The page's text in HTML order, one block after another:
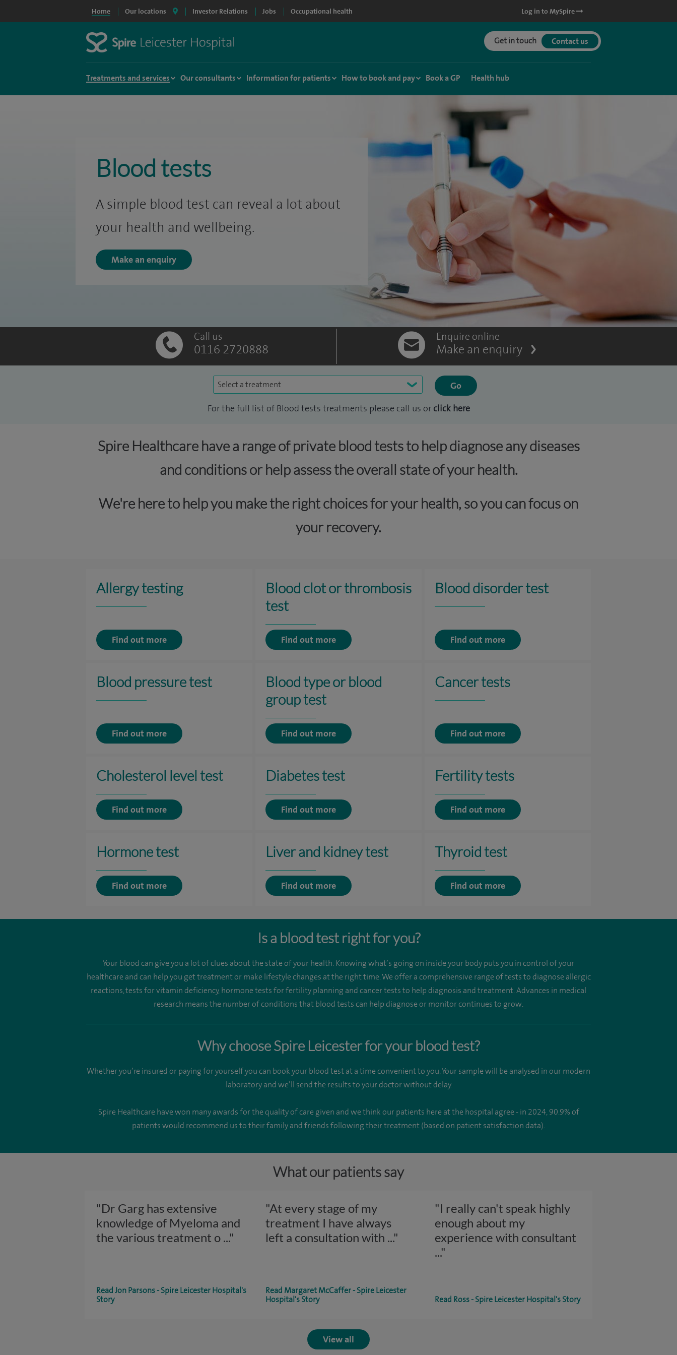
Home Our locations Investor Relations Jobs Occupational health Log in to MySpire
Get in touch Contact us
Treatments and services Our consultants Information for patients How to book and pay Book a GP Health hub
Blood tests
A simple blood test can reveal a lot about
your health and wellbeing.
Make an enquiry
Call us
0116 2720888
Enquire online
Make an enquiry
Select a treatment
For the full list of Blood tests treatments please call us or click here
Spire Healthcare have a range of private blood tests to help diagnose any diseases
and conditions or help assess the overall state of your health.
We're here to help you make the right choices for your health, so you can focus on
your recovery.
Allergy testing
Find out more
Blood clot or thrombosis
test
Find out more
Blood disorder test
Find out more
Blood pressure test
Find out more
Blood type or blood
group test
Find out more
Cancer tests
Find out more
Cholesterol level test
Find out more
Diabetes test
Find out more
Fertility tests
Find out more
Hormone test
Find out more
Liver and kidney test
Find out more
Thyroid test
Find out more
Is a blood test right for you?
Your blood can give you a lot of clues about the state of your health. Knowing what’s going on inside your body puts you in control of your
healthcare and can help you get treatment or make lifestyle changes at the right time. We offer a comprehensive range of tests to diagnose allergic
reactions, tests for vitamin deficiency, hormone tests for fertility planning and cancer tests to help diagnosis and treatment. Advances in medical
research means the number of conditions that blood tests can help diagnose or monitor continues to grow.
Why choose Spire Leicester for your blood test?
Whether you’re insured or paying for yourself you can book your blood test at a time convenient to you. Your sample will be analysed in our modern
laboratory and we’ll send the results to your doctor without delay.
Spire Healthcare have won many awards for the quality of care given and we think our patients here at the hospital agree - in 2024, 90.9% of
patients would recommend us to their family and friends following their treatment (based on patient satisfaction data).
What our patients say
"Dr Garg has extensive
knowledge of Myeloma and
the various treatment o ..."
Read Jon Parsons - Spire Leicester Hospital's
Story
"At every stage of my
treatment I have always
left a consultation with ..."
Read Margaret McCaffer - Spire Leicester
Hospital's Story
"I really can't speak highly
enough about my
experience with consultant
..."
Read Ross - Spire Leicester Hospital's Story
View all